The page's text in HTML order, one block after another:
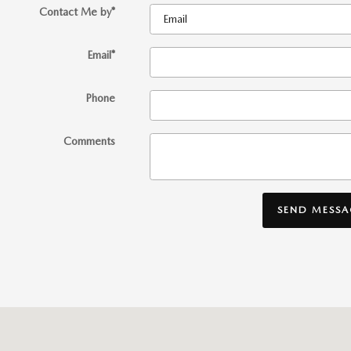
Contact Me by*
Email*
Phone
Comments
SEND